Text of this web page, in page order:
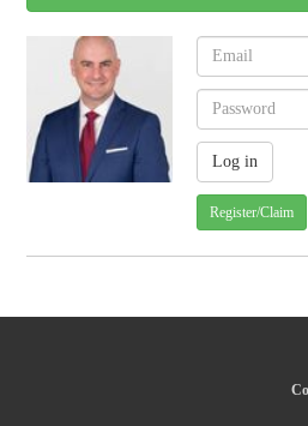
Register/Claim